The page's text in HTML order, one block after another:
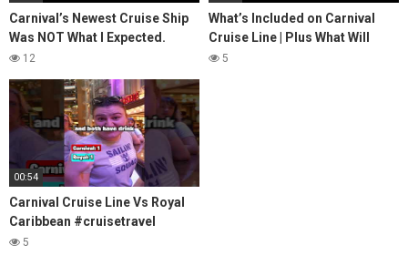
Carnival’s Newest Cruise Ship
Was NOT What I Expected.
Here's Why [Carnival Venezia
12
What’s Included on Carnival
Cruise Line | Plus What Will
Cost You Extra!
5
00:54
Carnival Cruise Line Vs Royal
Caribbean #cruisetravel
#cruisetips
5